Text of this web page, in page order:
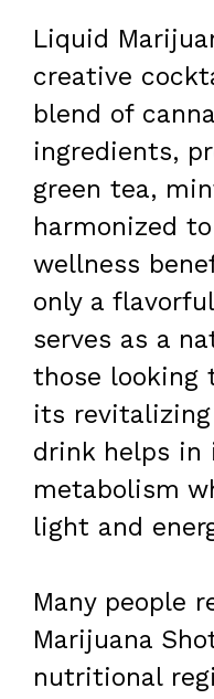
Liquid
creative
blend of
ingredients,
green tea,
harmonized
wellness
only a
serves as a
those looking
its
drink helps in
metabolism
light and
Many people
Marijuana
nutritional